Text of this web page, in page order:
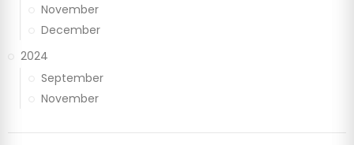
November
December
2024
September
November